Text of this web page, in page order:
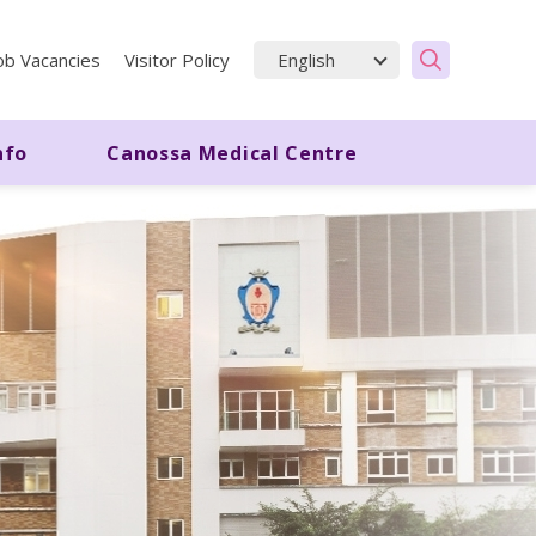
Vacancies Visitor Policy
Canossa Medical Centre